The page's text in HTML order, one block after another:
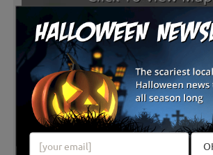
Latest Reviews